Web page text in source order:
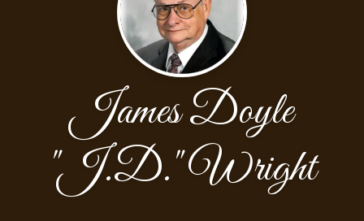
James Doyle
"J.D." Wright